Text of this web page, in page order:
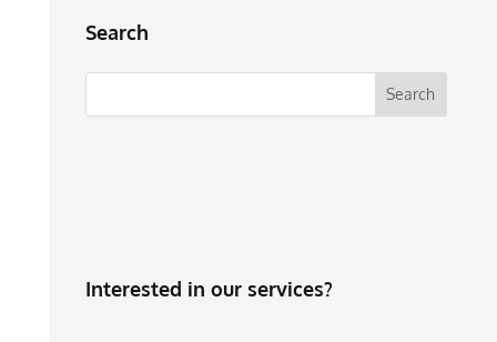
Search
Interested in our services?